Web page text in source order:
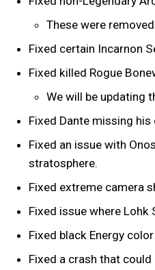
These were
Fixed certain Incarnon
Fixed killed Rogue
We will be updating
Fixed Dante missing
Fixed an issue with
stratosphere.
Fixed extreme camera
Fixed issue where
Fixed black Energy
Fixed a crash that